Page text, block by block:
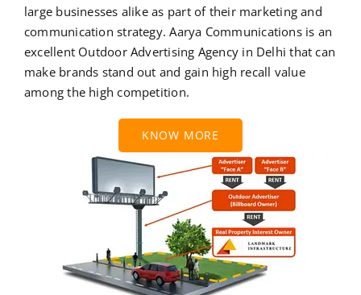
large businesses alike as part of their marketing and
communication strategy. Aarya Communications is an
excellent Outdoor Advertising Agency in Delhi that can
make brands stand out and gain high recall value
among the high competition.
KNOW MORE